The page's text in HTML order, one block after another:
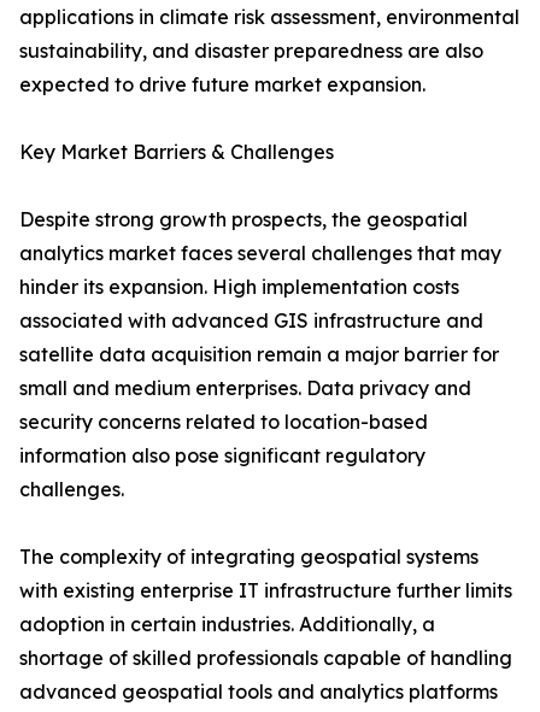
applications in climate risk assessment, environmental
sustainability, and disaster preparedness are also
expected to drive future market expansion.
Key Market Barriers & Challenges
Despite strong growth prospects, the geospatial
analytics market faces several challenges that may
hinder its expansion. High implementation costs
associated with advanced GIS infrastructure and
satellite data acquisition remain a major barrier for
small and medium enterprises. Data privacy and
security concerns related to location-based
information also pose significant regulatory
challenges.
The complexity of integrating geospatial systems
with existing enterprise IT infrastructure further limits
adoption in certain industries. Additionally, a
shortage of skilled professionals capable of handling
advanced geospatial tools and analytics platforms